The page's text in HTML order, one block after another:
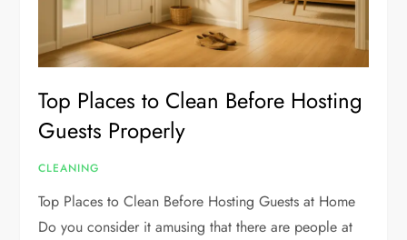
Top Places to Clean Before Hosting
Guests Properly
CLEANING
Top Places to Clean Before Hosting Guests at Home
Do you consider it amusing that there are people at